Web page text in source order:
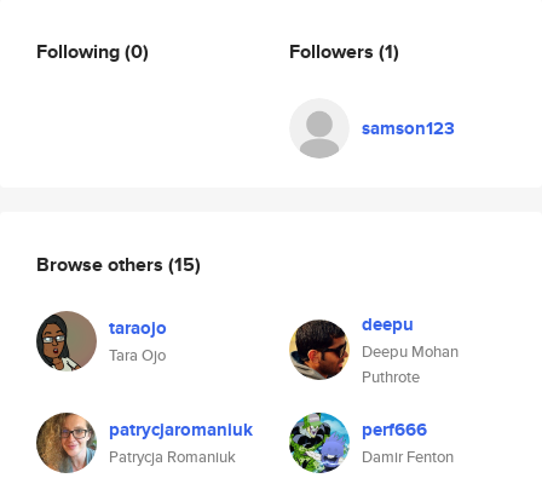
Following(0) Followers (1)
samson123
Browse others (15)
taraojo
Tara Ojo
deepu
Deepu Mohan
Puthrote
patrycjaromaniuk
Patrycja Romaniuk
perf666
Damir Fenton